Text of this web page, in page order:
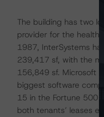
The building has two
provider for the
1987, InterSystems
239,417 sf, with the
156,849 sf. Microsoft
biggest software
15 in the Fortune 500
both tenants’ leases